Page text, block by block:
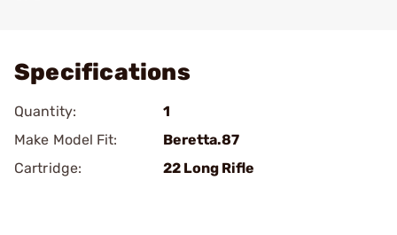
Specifications
Quantity:
1
Make Model Fit:
Beretta.87
Cartridge:
22 Long Rifle